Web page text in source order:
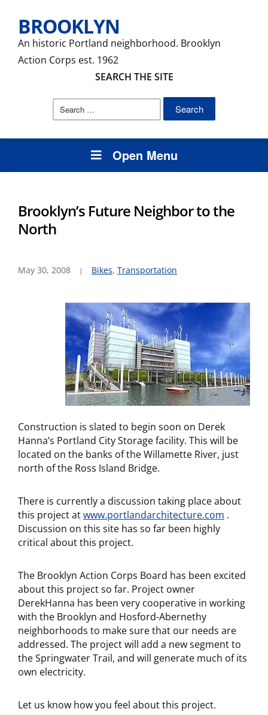
BROOKLYN
An historic Portland neighborhood. Brooklyn
Action Corps est. 1962
SEARCH THE SITE
Search
Open Menu
Brooklyn’s Future Neighbor to the
North
May 30, 2008 Bikes, Transportation
Construction is slated to begin soon on Derek
Hanna’s Portland City Storage facility. This will be
located on the banks of the Willamette River, just
north of the Ross Island Bridge.
There is currently a discussion taking place about
this project atwww.portlandarchitecture.com .
Discussion on this site has so far been highly
critical about this project.
The Brooklyn Action Corps Board has been excited
about this project so far. Project owner
DerekHanna has been very cooperative in working
with the Brooklyn and Hosford-Abernethy
neighborhoods to make sure that our needs are
addressed. The project will add a new segment to
the Springwater Trail, and will generate much of its
own electricity.
Let us know how you feel about this project.